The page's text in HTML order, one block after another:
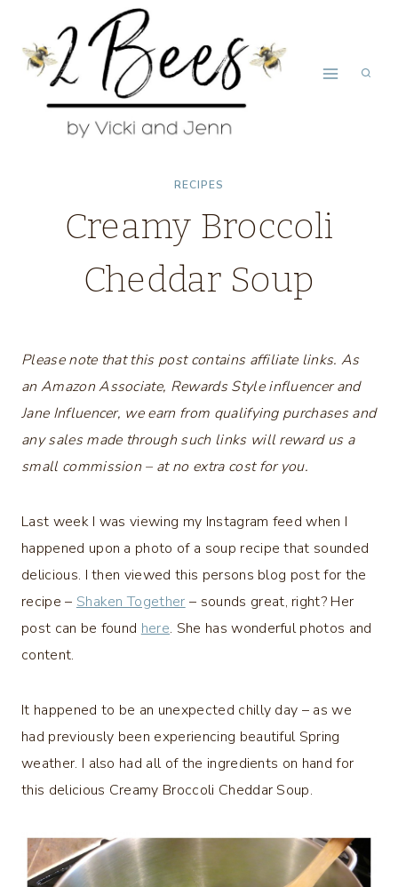
content
RECIPES
Creamy Broccoli
Cheddar Soup
Please note that this post contains affiliate links. As
an Amazon Associate, Rewards Style influencer and
Jane Influencer, we earn from qualifying purchases and
any sales made through such links will reward us a
small commission – at no extra cost for you.
Last week I was viewing my Instagram feed when I
happened upon a photo of a soup recipe that sounded
delicious. I then viewed this persons blog post for the
recipe – Shaken Together – sounds great, right? Her
post can be found here. She has wonderful photos and
content.
It happened to be an unexpected chilly day – as we
had previously been experiencing beautiful Spring
weather. I also had all of the ingredients on hand for
this delicious Creamy Broccoli Cheddar Soup.